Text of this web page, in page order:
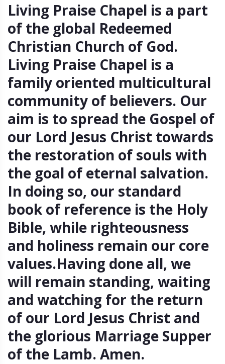
Living Praise Chapel is a part
of the global Redeemed
Christian Church of God.
Living Praise Chapel is a
family oriented multicultural
community of believers. Our
aim is to spread the Gospel of
our Lord Jesus Christ towards
the restoration of souls with
the goal of eternal salvation.
In doing so, our standard
book of reference is the Holy
Bible, while righteousness
and holiness remain our core
values.Having done all, we
will remain standing, waiting
and watching for the return
of our Lord Jesus Christ and
the glorious Marriage Supper
of the Lamb. Amen.